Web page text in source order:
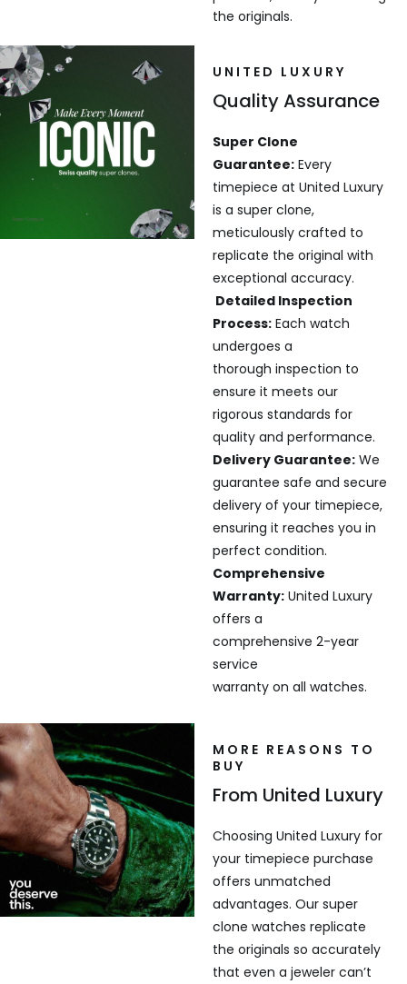
the originals.
UNITED LUXURY
Quality Assurance
Super Clone
Guarantee:Every
timepiece at United Luxury
is a super clone,
meticulously crafted to
replicate the original with
exceptional accuracy.
Detailed Inspection
Process:Each watch
undergoes a
thorough inspection to
ensure it meets our
rigorous standards for
quality and performance.
Delivery Guarantee:We
guarantee safe and secure
delivery of your timepiece,
ensuring it reaches you in
perfect condition.
Comprehensive
Warranty:United Luxury
offers a
comprehensive 2-year
service
warranty on all watches.
MORE REASONS TO
BUY
From United Luxury
Choosing United Luxury for
your timepiece purchase
offers unmatched
advantages. Our super
clone watches replicate
the originals so accurately
that even a jeweler can’t